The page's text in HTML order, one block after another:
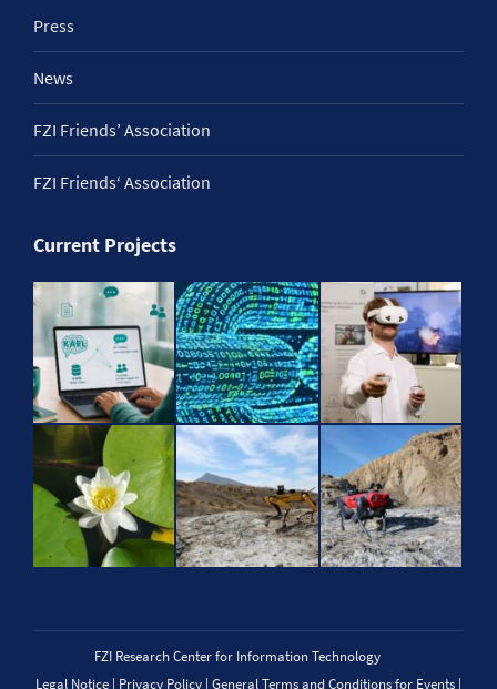
Press
News
FZI Friends’ Association
FZI Friends‘ Association
Current Projects
FZI Research Center for Information Technology
Legal Notice | Privacy Policy | General Terms and Conditions for Events |